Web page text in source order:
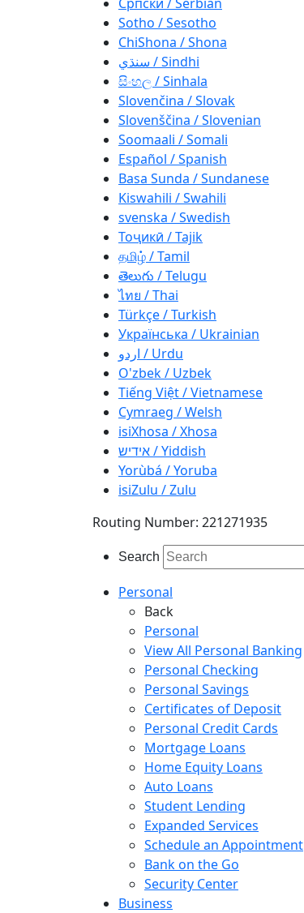
Sotho / Sesotho
ChiShona / Shona
سنڌي / Sindhi
සිංහල / Sinhala
Slovenčina / Slovak
Slovenščina / Slovenian
Soomaali / Somali
Español / Spanish
Basa Sunda / Sundanese
Kiswahili / Swahili
svenska / Swedish
Тоҷикӣ / Tajik
தமிழ் / Tamil
తెలుగు / Telugu
ไทย / Thai
Türkçe / Turkish
Українська / Ukrainian
اردو / Urdu
O'zbek / Uzbek
Tiếng Việt / Vietnamese
Cymraeg / Welsh
isiXhosa / Xhosa
אידיש / Yiddish
Yorùbá / Yoruba
isiZulu / Zulu
Routing Number: 221271935
Search
Personal
Back
Personal
View All Personal Banking
Personal Checking
Personal Savings
Certificates of Deposit
Personal Credit Cards
Mortgage Loans
Home Equity Loans
Auto Loans
Student Lending
Expanded Services
Schedule an Appointment
Bank on the Go
Security Center
Business